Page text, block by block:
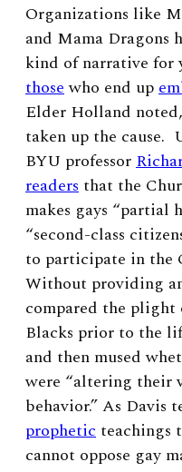
Organizations like
and Mama Dragons
kind of narrative for
thosewho end up
Elder Holland
taken up the cause.
BYU professor
readers that the
makes gays “partial
“second-class
to participate in the
Without providing
compared the plight
Blacks prior to the
and then mused
were “altering their
behavior.” As Davis
prophetic teachings
cannot oppose gay